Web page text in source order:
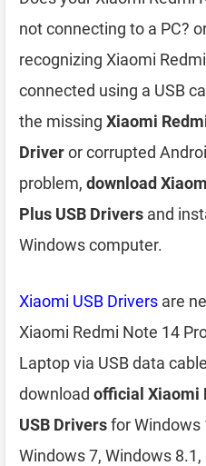
not connecting to a PC?
recognizing Xiaomi
connected using a USB
the missing Xiaomi
Driveror corrupted
problem, download
Plus USB Drivers and
Windows computer.
Xiaomi USB Drivers are
Xiaomi Redmi Note 14
Laptop via USB data
download official Xiaomi
USB Driversfor Windows
Windows 7, Windows